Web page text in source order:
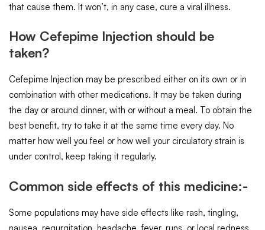
that cause them. It won’t, in any case, cure a viral illness.
How Cefepime Injection should be
taken?
Cefepime Injection may be prescribed either on its own or in
combination with other medications. It may be taken during
the day or around dinner, with or without a meal. To obtain the
best benefit, try to take it at the same time every day. No
matter how well you feel or how well your circulatory strain is
under control, keep taking it regularly.
Common side effects of this medicine:-
Some populations may have side effects like rash, tingling,